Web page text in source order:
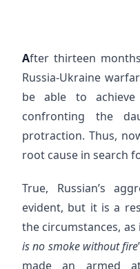
After thirteen
Russia-Ukraine
be able to achieve
confronting the
protraction. Thus,
root cause in search
True, Russian’s
evident, but it is a
the circumstances,
is no smoke without fire
made an armed